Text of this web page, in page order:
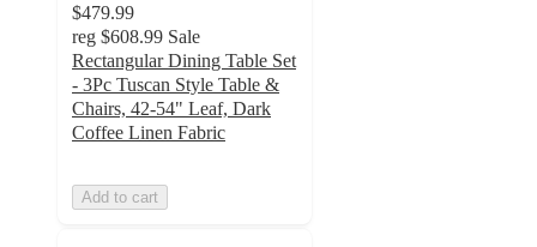
$479.99
reg $608.99 Sale
Rectangular Dining Table Set
- 3Pc Tuscan Style Table &
Chairs, 42-54" Leaf, Dark
Coffee Linen Fabric
Add to cart